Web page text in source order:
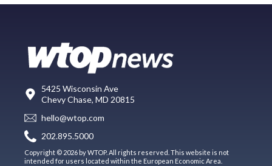
5425 Wisconsin Ave
Chevy Chase, MD 20815
hello@wtop.com
202.895.5000
Copyright © 2026 by WTOP. All rights reserved. This website is not
intended for users located within the European Economic Area.